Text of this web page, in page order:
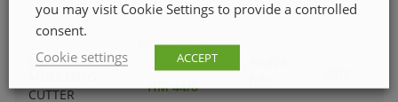
MOULDING
CUTTER
HM 44/8
you may visit Cookie Settings to provide a controlled
consent.
Cookie settings
ACCEPT